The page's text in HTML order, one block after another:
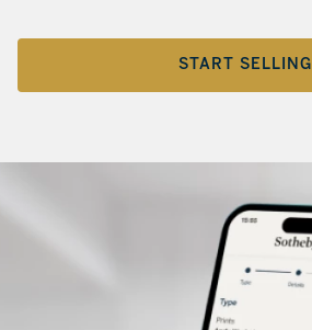
START SELLING